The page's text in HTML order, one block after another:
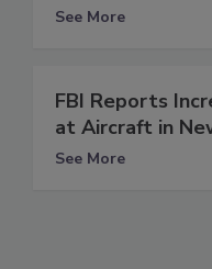
See More
FBI Reports
at Aircraft in
See More